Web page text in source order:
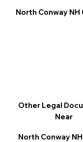
North Conway NH
Other Legal
Near
North Conway